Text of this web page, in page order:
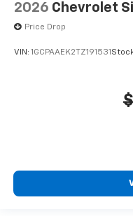
2026 Chevrolet
Price Drop
VIN: 1GCPAAEK2TZ191531